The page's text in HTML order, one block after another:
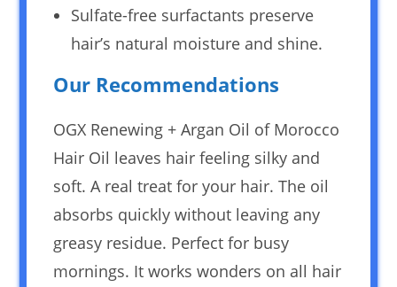
Sulfate-free surfactants preserve
hair’s natural moisture and shine.
Our Recommendations
OGX Renewing + Argan Oil of Morocco
Hair Oil leaves hair feeling silky and
soft. A real treat for your hair. The oil
absorbs quickly without leaving any
greasy residue. Perfect for busy
mornings. It works wonders on all hair